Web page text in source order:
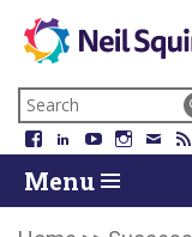
Neil
Squire
Society
use
technology,
knowledge
passion
to
Skip
Navigation
Search
for:
Facebook
LinkedInYouTube
content
Start
Menu
Start